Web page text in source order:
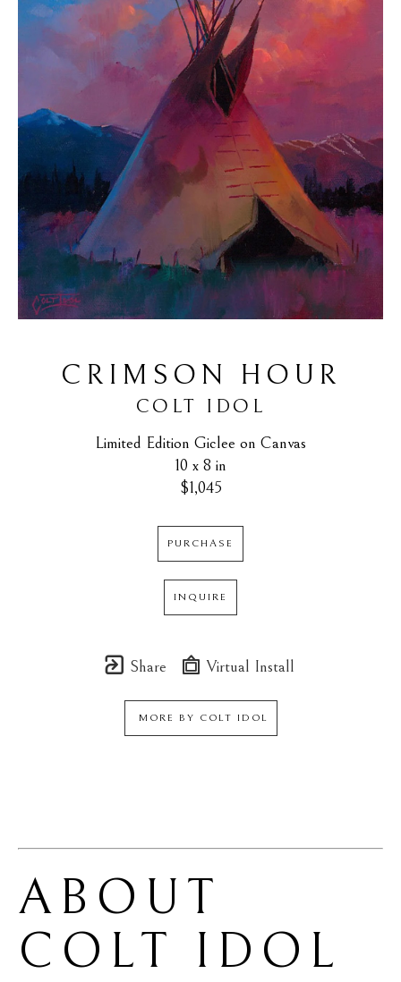
CRIMSON HOUR
COLT IDOL
Limited Edition Giclee on Canvas
10 x 8 in
$1,045
PURCHASE
INQUIRE
Share Virtual Install
MORE BY COLT IDOL
COLT IDOL